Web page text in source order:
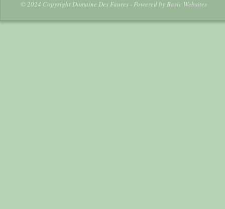
© 2024 Copyright Domaine Des Faures - Powered byBasic Websites